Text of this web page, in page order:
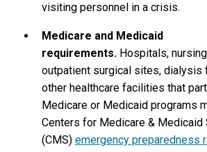
visiting personnel in a crisis.
Medicare and Medicaid
requirements. Hospitals,
outpatient surgical sites, dialysis
other healthcare facilities that
Medicare or Medicaid programs
Centers for Medicare & Medicaid
(CMS) emergency preparedness